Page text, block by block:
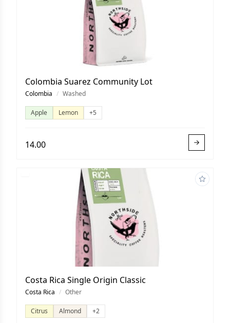
Colombia Suarez Community Lot
Colombia / Washed
Apple Lemon +5
14.00
Costa Rica Single Origin Classic
Costa Rica / Other
Citrus Almond +2